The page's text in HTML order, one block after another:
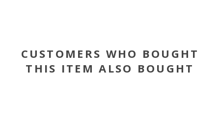
CUSTOMERS WHO BOUGHT
THIS ITEM ALSO BOUGHT